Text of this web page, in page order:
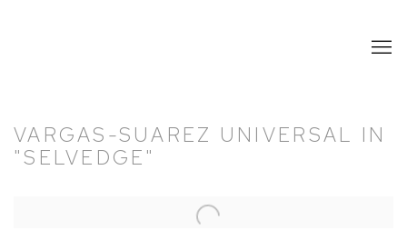
VARGAS-SUAREZ UNIVERSAL IN
"SELVEDGE"
Open a larger version of the following image in a popup: